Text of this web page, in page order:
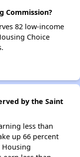
Commission?
82 low-income
Choice
by the Saint
less than
up 66 percent
Housing